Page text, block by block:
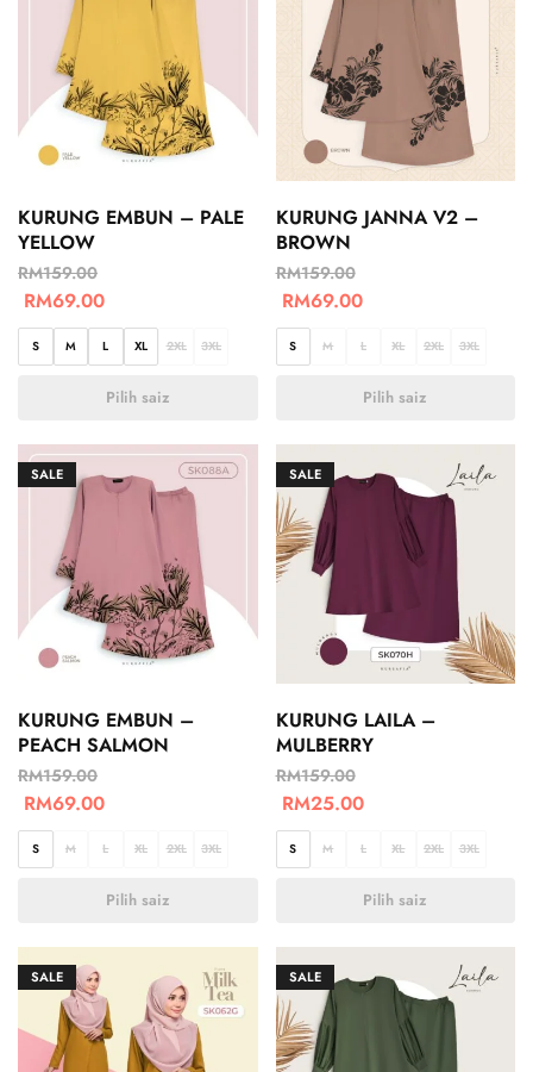
KURUNG EMBUN – PALE
YELLOW
RM159.00
RM69.00
S M L XL 2XL 3XL
Pilih saiz
KURUNG JANNA V2 –
BROWN
RM159.00
RM69.00
S M L XL 2XL 3XL
Pilih saiz
SALE
KURUNG EMBUN –
PEACH SALMON
RM159.00
RM69.00
S M L XL 2XL 3XL
Pilih saiz
SALE
KURUNG LAILA –
MULBERRY
RM159.00
RM25.00
S M L XL 2XL 3XL
Pilih saiz
SALE SALE